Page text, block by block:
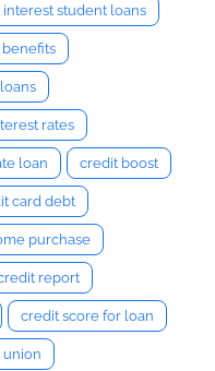
interest student loans
rates
loan credit boost
card debt
purchase
report
credit score for loan
union